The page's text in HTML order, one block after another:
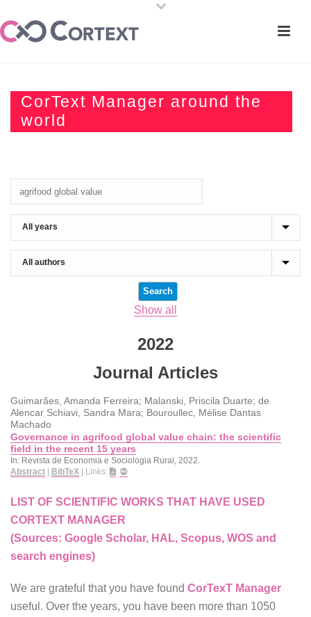
CorText Manager around the
world
Show all
2022
Journal Articles
Guimarães, Amanda Ferreira; Malanski, Priscila Duarte; de
Alencar Schiavi, Sandra Mara; Bouroullec, Mélise Dantas
Machado
Governance in agrifood global value chain: the scientific
field in the recent 15 years
In: Revista de Economia e Sociologia Rural, 2022
Abstract | BibTeX | Links:
LIST OF SCIENTIFIC WORKS THAT HAVE USED
CORTEXT MANAGER
(Sources: Google Scholar, HAL, Scopus, WOS and
search engines)
We are grateful that you have found CorTexT Manager
useful. Over the years, you have been more than 1050